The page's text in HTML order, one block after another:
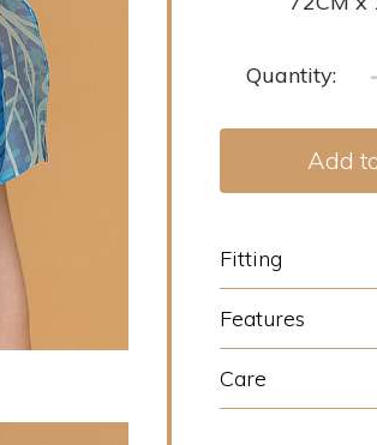
Quantity:
Add
Fitting
Features
Care